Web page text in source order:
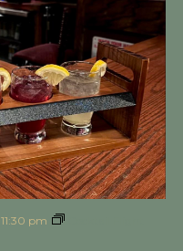
11:30 pm